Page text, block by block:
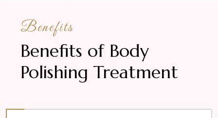
Benefits
Benefits of Body
Polishing Treatment